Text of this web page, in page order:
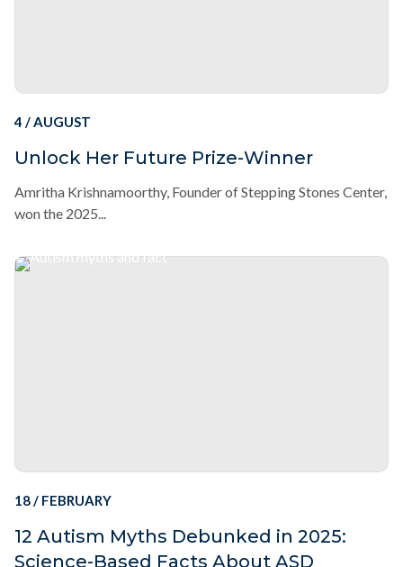
4 / AUGUST
Unlock Her Future Prize-Winner
Amritha Krishnamoorthy, Founder of Stepping Stones Center,
won the 2025...
18 / FEBRUARY
12 Autism Myths Debunked in 2025:
Science-Based Facts About ASD